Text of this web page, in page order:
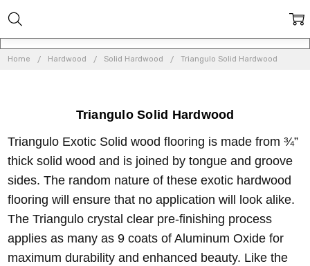
Home Hardwood Solid Hardwood Triangulo Solid Hardwood
Triangulo Solid Hardwood
Triangulo Exotic Solid wood flooring is made from ¾”
thick solid wood and is joined by tongue and groove
sides. The random nature of these exotic hardwood
flooring will ensure that no application will look alike.
The Triangulo crystal clear pre-finishing process
applies as many as 9 coats of Aluminum Oxide for
maximum durability and enhanced beauty. Like the